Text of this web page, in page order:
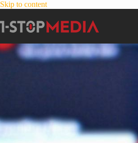
Skip to content